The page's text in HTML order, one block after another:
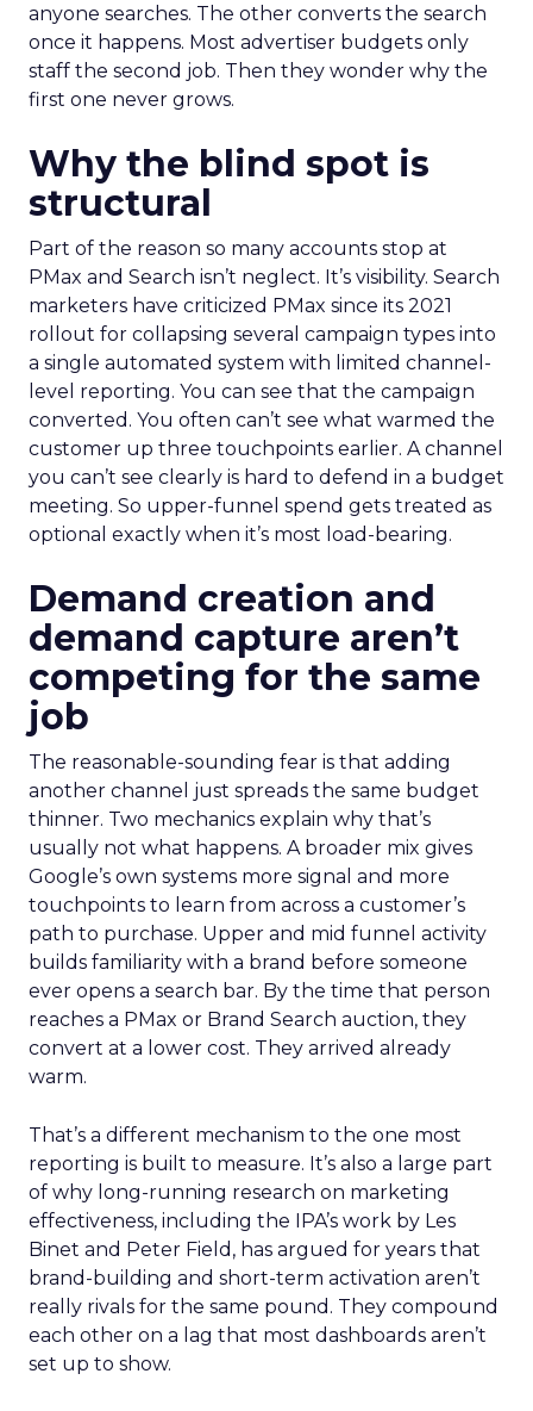
anyone searches. The other converts the search
once it happens. Most advertiser budgets only
staff the second job. Then they wonder why the
first one never grows.
Why the blind spot is
structural
Part of the reason so many accounts stop at
PMax and Search isn’t neglect. It’s visibility. Search
marketers have criticized PMax since its 2021
rollout for collapsing several campaign types into
a single automated system with limited channel-
level reporting. You can see that the campaign
converted. You often can’t see what warmed the
customer up three touchpoints earlier. A channel
you can’t see clearly is hard to defend in a budget
meeting. So upper-funnel spend gets treated as
optional exactly when it’s most load-bearing.
Demand creation and
demand capture aren’t
competing for the same
job
The reasonable-sounding fear is that adding
another channel just spreads the same budget
thinner. Two mechanics explain why that’s
usually not what happens. A broader mix gives
Google’s own systems more signal and more
touchpoints to learn from across a customer’s
path to purchase. Upper and mid funnel activity
builds familiarity with a brand before someone
ever opens a search bar. By the time that person
reaches a PMax or Brand Search auction, they
convert at a lower cost. They arrived already
warm.
That’s a different mechanism to the one most
reporting is built to measure. It’s also a large part
of why long-running research on marketing
effectiveness, including the IPA’s work by Les
Binet and Peter Field, has argued for years that
brand-building and short-term activation aren’t
really rivals for the same pound. They compound
each other on a lag that most dashboards aren’t
set up to show.